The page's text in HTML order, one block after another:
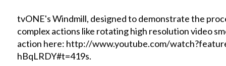
tvONE's Windmill, designed to demonstrate the
complex actions like rotating high resolution video
action here: http://www.youtube.com/
hBqLRDY#t=419s.